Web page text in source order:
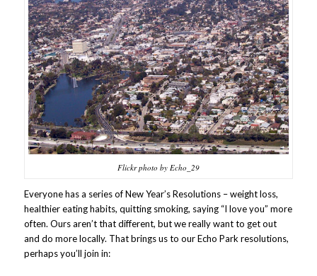
Flickr photo by Echo_29
Everyone has a series of New Year’s Resolutions – weight loss,
healthier eating habits, quitting smoking, saying “I love you” more
often. Ours aren’t that different, but we really want to get out
and do more locally. That brings us to our Echo Park resolutions,
perhaps you’ll join in: